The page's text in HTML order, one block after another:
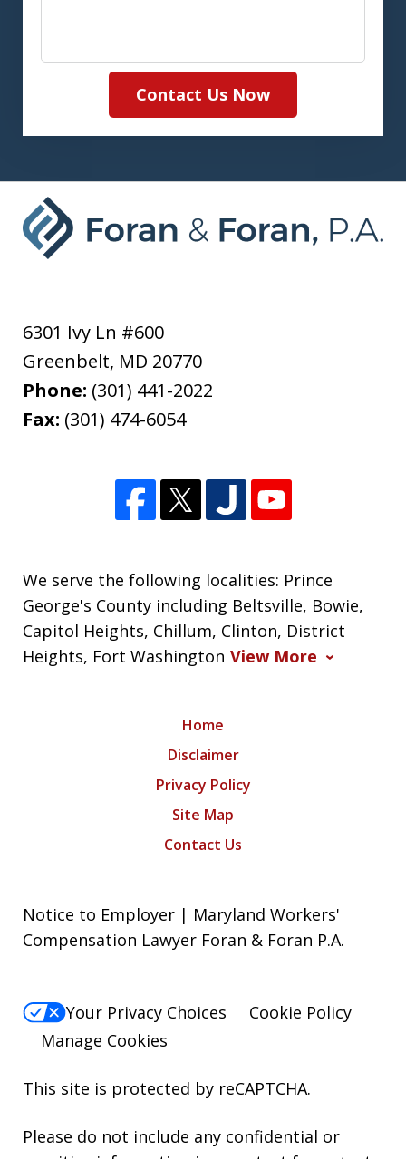
Contact Us Now
6301 Ivy Ln #600
Greenbelt, MD 20770
Phone: (301) 441-2022
Fax: (301) 474-6054
We serve the following localities: Prince
George's County including Beltsville, Bowie,
Capitol Heights, Chillum, Clinton, District
Heights, Fort Washington View More
Home
Disclaimer
Privacy Policy
Site Map
Contact Us
Notice to Employer | Maryland Workers'
Compensation Lawyer Foran & Foran P.A.
Your Privacy Choices
Cookie Policy
Manage Cookies
This site is protected by reCAPTCHA.
Please do not include any confidential or